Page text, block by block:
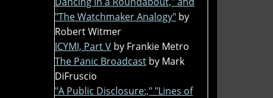
"The Watchmaker Analogy" by
Robert Witmer
ICYMI, Part V by Frankie Metro
The Panic Broadcast by Mark
DiFruscio
"A Public Disclosure:," "Lines of